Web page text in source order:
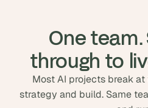
through to
Most AI projects break
strategy and build. Same